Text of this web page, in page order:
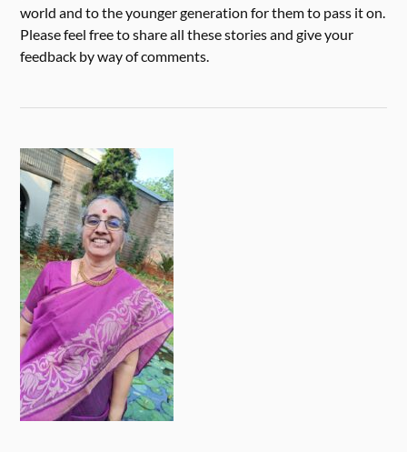
world and to the younger generation for them to pass it on.
Please feel free to share all these stories and give your
feedback by way of comments.